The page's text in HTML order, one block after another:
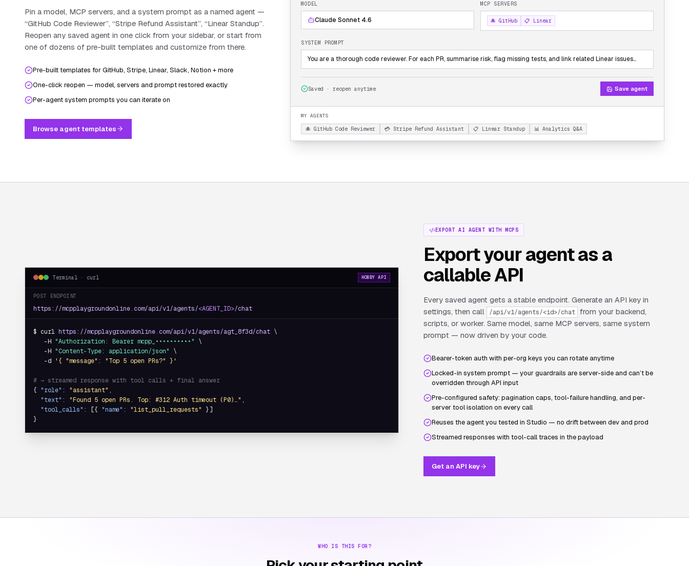
Pin a model, MCP servers, and a system prompt as a named agent —
“GitHub Code Reviewer”, “Stripe Refund Assistant”, “Linear Standup”.
Reopen any saved agent in one click from your sidebar, or start from
one of dozens of pre-built templates and customize from there.
Pre-built templates for GitHub, Stripe, Linear, Slack, Notion + more
One-click reopen — model, servers and prompt restored exactly
Per-agent system prompts you can iterate on
Browse agent templates
MODEL
Claude Sonnet 4.6
MCP SERVERS
🐙 GitHub 📋 Linear
SYSTEM PROMPT
You are a thorough code reviewer. For each PR, summarise risk, flag missing tests, and link related Linear issues…
Saved · reopen anytime Save agent
MY AGENTS
🐙 GitHub Code Reviewer 💳 Stripe Refund Assistant 📋 Linear Standup 📊 Analytics Q&A
Terminal · curl HOBBY API
POST ENDPOINT
https://mcpplaygroundonline.com/api/v1/agents/<AGENT_ID>/chat
$ curl https://mcpplaygroundonline.com/api/v1/agents/agt_8f3d/chat \
   -H
"Authorization: Bearer mcpp_••••••••••"
\
   -H
"Content-Type: application/json"
\
   -d
'{ "message": "Top 5 open PRs?" }'
# → streamed response with tool calls + final answer
{ "role" : "assistant" ,
"text" : "Found 5 open PRs. Top: #312 Auth timeout (P0)…" ,
"tool_calls" : [{ "name" : "list_pull_requests" }]
}
EXPORT AI AGENT WITH MCPS
Export your agent as a
callable API
Every saved agent gets a stable endpoint. Generate an API key in
settings, then call
/api/v1/agents/<id>/chat from your backend,
scripts, or worker. Same model, same MCP servers, same system
prompt — now driven by your code.
Bearer-token auth with per-org keys you can rotate anytime
Locked-in system prompt — your guardrails are server-side and can’t be
overridden through API input
Pre-configured safety: pagination caps, tool-failure handling, and per-
server tool isolation on every call
Reuses the agent you tested in Studio — no drift between dev and prod
Streamed responses with tool-call traces in the payload
Get an API key
WHO IS THIS FOR?